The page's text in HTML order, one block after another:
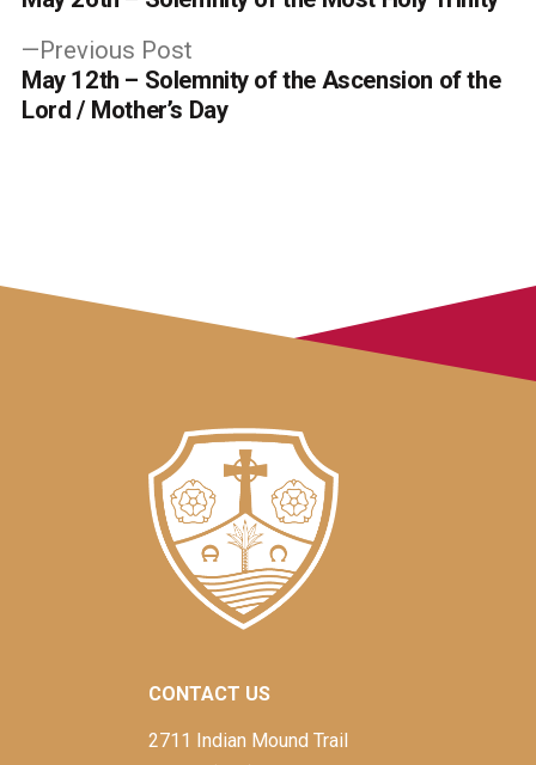
navigation
Previous Post
post:
May 12th – Solemnity of the Ascension of the
Lord / Mother’s Day
CONTACT US
2711 Indian Mound Trail